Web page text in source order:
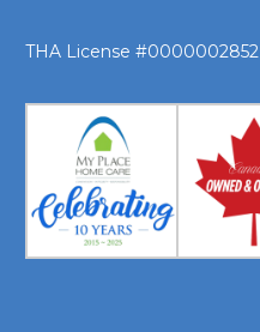
THA License #0000002852